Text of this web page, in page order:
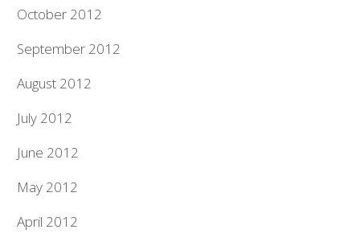
October 2012
September 2012
August 2012
July 2012
June 2012
May 2012
April 2012